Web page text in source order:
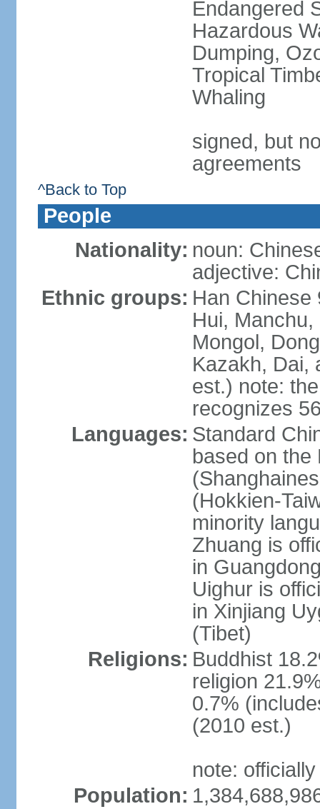
Endangered
Hazardous
Dumping,
Tropical
Whaling
signed, but
agreements
^Back to Top
People
Nationality: noun:
adjective:
Ethnic groups: Han Chinese
Hui, Manchu,
Mongol,
Kazakh, Dai,
est.) note:
recognizes
Languages: Standard
based on the
(Hokkien-
minority
Zhuang is
in
Uighur is
in Xinjiang
(Tibet)
Religions: Buddhist
religion
0.7%
(2010 est.)
note:
Population: